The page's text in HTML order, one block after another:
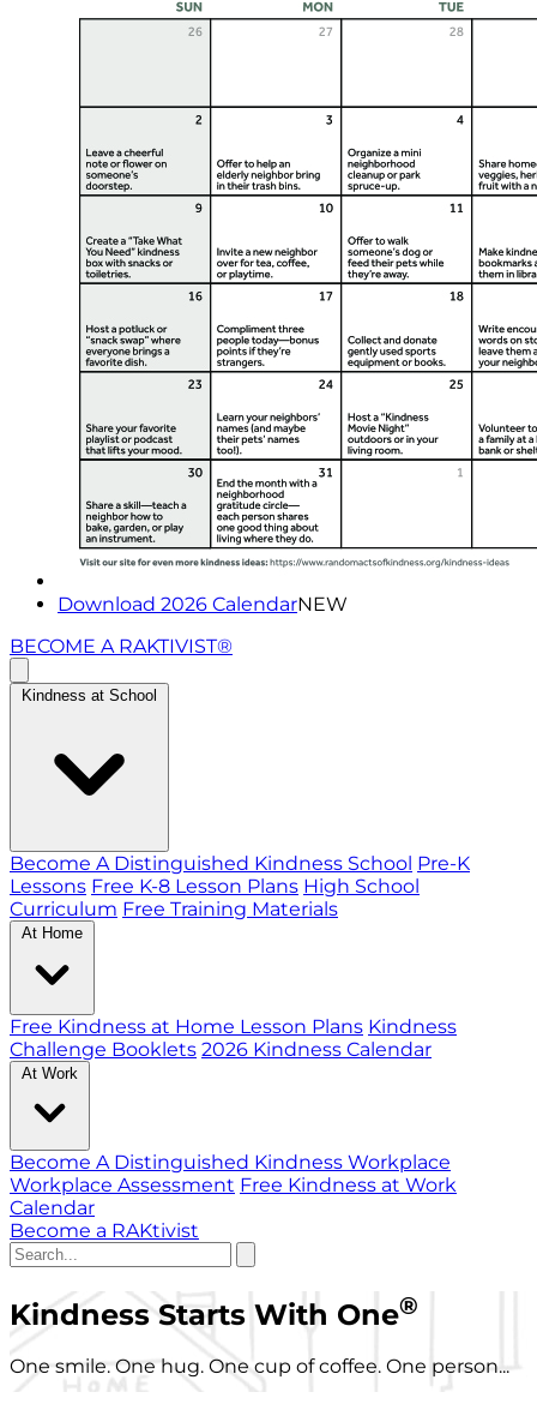
Download 2026 CalendarNEW
BECOME A RAKTIVIST®
Kindness at School
Become A Distinguished Kindness School Pre-K
Lessons Free K-8 Lesson Plans High School
Curriculum Free Training Materials
At Home
Free Kindness at Home Lesson Plans Kindness
Challenge Booklets 2026 Kindness Calendar
At Work
Become A Distinguished Kindness Workplace
Workplace Assessment Free Kindness at Work
Calendar
Become a RAKtivist
Kindness Starts With One®
One smile. One hug. One cup of coffee. One person...